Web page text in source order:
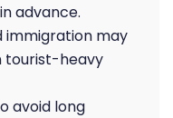
advance.
immigration may
tourist-heavy
avoid long